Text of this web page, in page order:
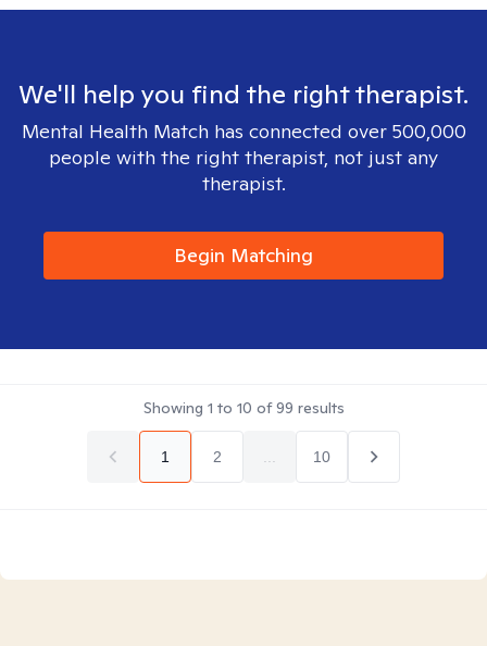
We'll help you find the right therapist.
Mental Health Match has connected over 500,000
people with the right therapist, not just any
therapist.
Begin Matching
Showing 1 to 10 of99 results
1 2 10